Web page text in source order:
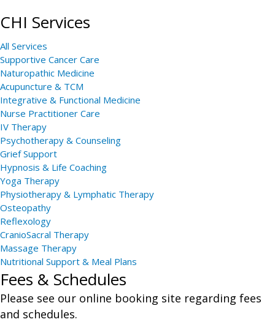
CHI Services
All Services
Supportive Cancer Care
Naturopathic Medicine
Acupuncture & TCM
Integrative & Functional Medicine
Nurse Practitioner Care
IV Therapy
Psychotherapy & Counseling
Grief Support
Hypnosis & Life Coaching
Yoga Therapy
Physiotherapy & Lymphatic Therapy
Osteopathy
Reflexology
CranioSacral Therapy
Massage Therapy
Nutritional Support & Meal Plans
Fees & Schedules
Please see our online booking site regarding fees
and schedules.